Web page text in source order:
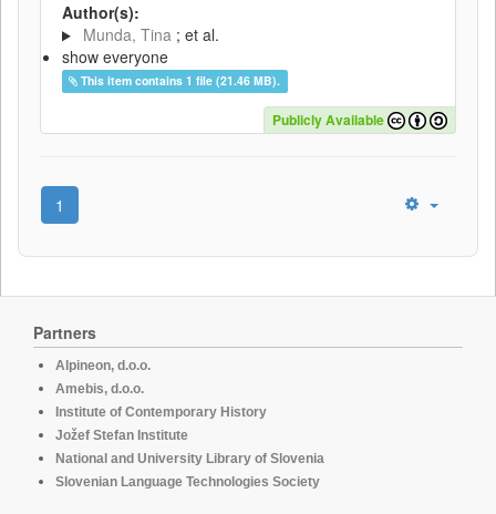
Author(s):
Munda, Tina ; et al.
show everyone
This item contains 1 file (21.46 MB).
Publicly Available
1
Partners
Alpineon, d.o.o.
Amebis, d.o.o.
Institute of Contemporary History
Jožef Stefan Institute
National and University Library of Slovenia
Slovenian Language Technologies Society